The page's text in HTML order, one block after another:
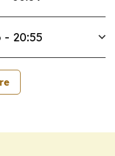
- 20:55